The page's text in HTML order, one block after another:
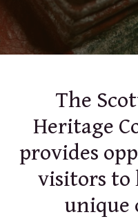
The
Heritage
provides
visitors to
unique